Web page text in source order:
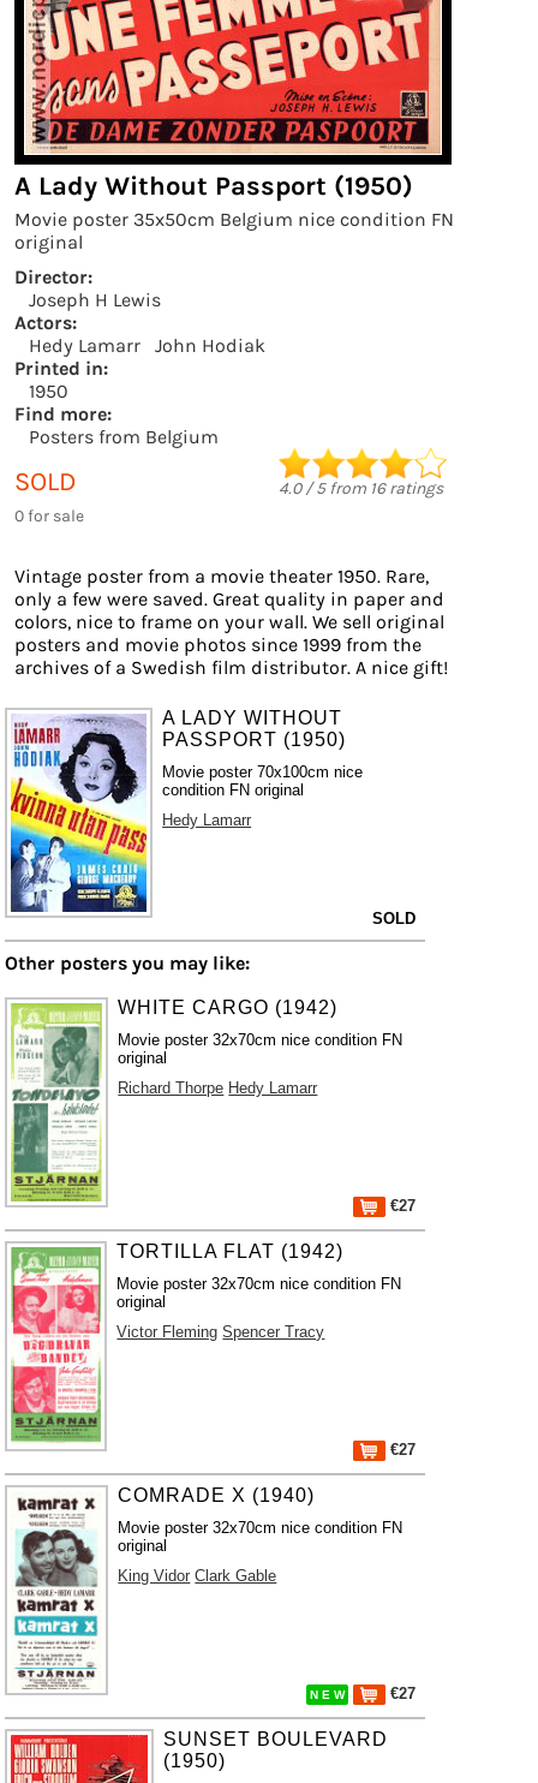
A Lady Without Passport (1950)
Movie poster 35x50cm Belgium nice condition FN
original
Director:
Joseph H Lewis
Actors:
Hedy Lamarr
John Hodiak
Printed in:
1950
Find more:
Posters from Belgium
SOLD
0 for sale
4.0/5from 16ratings
Vintage poster from a movie theater 1950. Rare,
only a few were saved. Great quality in paper and
colors, nice to frame on your wall. We sell original
posters and movie photos since 1999 from the
archives of a Swedish film distributor. A nice gift!
A LADY WITHOUT
PASSPORT (1950)
Movie poster 70x100cm nice
condition FN original
Hedy Lamarr
SOLD
Other posters you may like:
WHITE CARGO (1942)
Movie poster 32x70cm nice condition FN
original
Richard Thorpe Hedy Lamarr
€27
TORTILLA FLAT (1942)
Movie poster 32x70cm nice condition FN
original
Victor Fleming Spencer Tracy
€27
COMRADE X (1940)
Movie poster 32x70cm nice condition FN
original
King Vidor Clark Gable
N E W €27
SUNSET BOULEVARD
(1950)